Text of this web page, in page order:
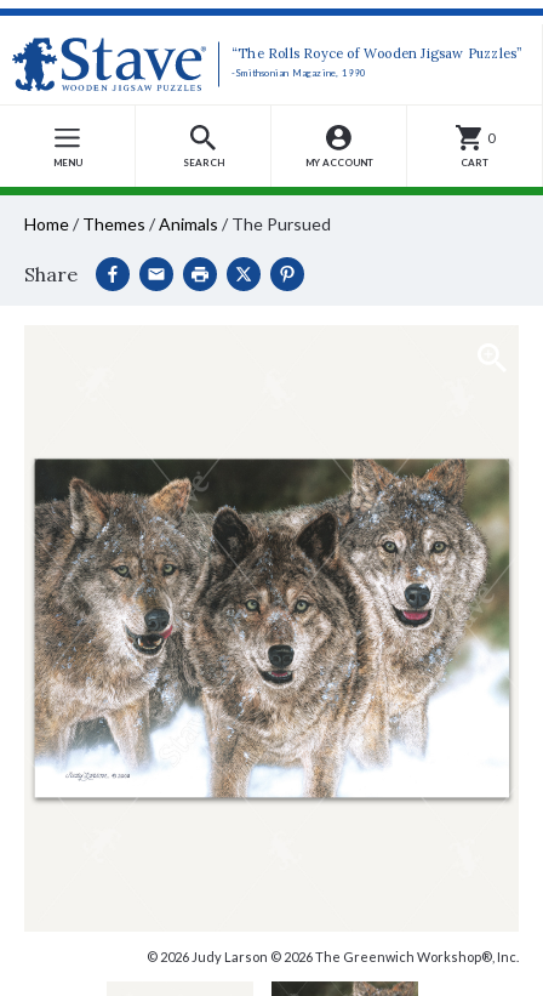
“The Rolls Royce of Wooden Jigsaw Puzzles”
-Smithsonian Magazine, 1990
MENU SEARCH MY ACCOUNT
0
CART
Home/ Themes /Animals / The Pursued
Share
© 2026 Judy Larson © 2026 The Greenwich Workshop®, Inc.